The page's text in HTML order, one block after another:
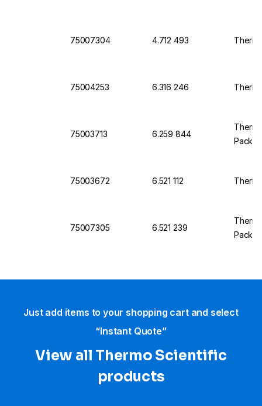
75007304 4.712 493
75004253 6.316 246
75003713 6.259 844
Pack
75003672 6.521 112
75007305 6.521 239
Pack
Just add items to your shopping cart and select
“Instant Quote”
View all Thermo Scientific
products